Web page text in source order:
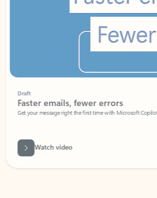
emails, fewer errors
your message right the first time with Microsoft Copilot in Outlook.
Watch video